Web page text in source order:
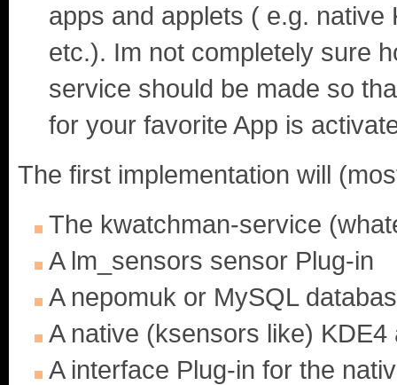
apps and applets ( e.g.
etc.). Im not completely sure
service should be made so
for your favorite App is
The first implementation will
The kwatchman-service
A lm_sensors sensor Plug-in
A nepomuk or MySQL
A native (ksensors like) KDE4
A interface Plug-in for the